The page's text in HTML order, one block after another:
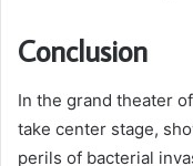
Conclusion
In the grand theater
take center stage,
perils of bacterial